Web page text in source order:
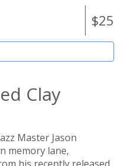
$25
Clay
Master Jason
memory lane,